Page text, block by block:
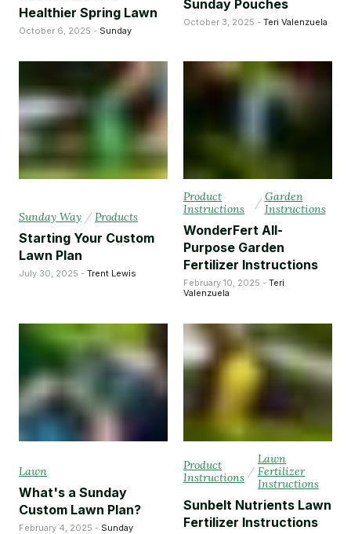
Healthier Spring Lawn
October 6, 2025 - Sunday
Sunday Pouches
October 3, 2025 - Teri Valenzuela
Sunday Way / Products
Starting Your Custom
Lawn Plan
July 30, 2025 - Trent Lewis
Product
Instructions
/Garden
Instructions
WonderFert All-
Purpose Garden
Fertilizer Instructions
February 10, 2025 - Teri
Valenzuela
Lawn
What's a Sunday
Custom Lawn Plan?
February 4, 2025 - Sunday
Product
Instructions /
Lawn
Fertilizer
Instructions
Sunbelt Nutrients Lawn
Fertilizer Instructions